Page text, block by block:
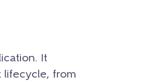
It
lifecycle, from